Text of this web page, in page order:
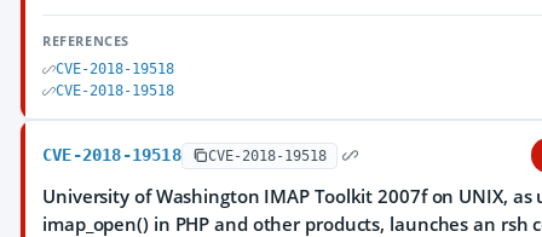
REFERENCES
CVE-2018-19518
CVE-2018-19518
CVE-2018-19518 CVE-2018-19518
University of Washington IMAP Toolkit 2007f on UNIX, as
imap_open() in PHP and other products, launches an rsh